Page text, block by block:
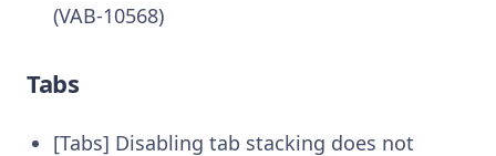
(VAB-10568)
Tabs
[Tabs] Disabling tab stacking does not